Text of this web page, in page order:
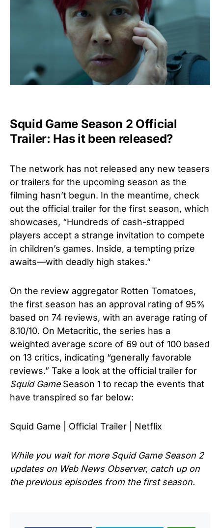
Squid Game Season 2 Official
Trailer: Has it been released?
The network has not released any new teasers
or trailers for the upcoming season as the
filming hasn’t begun. In the meantime, check
out the official trailer for the first season, which
showcases, “Hundreds of cash-strapped
players accept a strange invitation to compete
in children’s games. Inside, a tempting prize
awaits—with deadly high stakes.”
On the review aggregator Rotten Tomatoes,
the first season has an approval rating of 95%
based on 74 reviews, with an average rating of
8.10/10. On Metacritic, the series has a
weighted average score of 69 out of 100 based
on 13 critics, indicating “generally favorable
reviews.” Take a look at the official trailer for
Squid GameSeason 1 to recap the events that
have transpired so far below:
Squid Game | Official Trailer | Netflix
While you wait for more Squid Game Season 2
updates on Web News Observer, catch up on
the previous episodes from the first season.